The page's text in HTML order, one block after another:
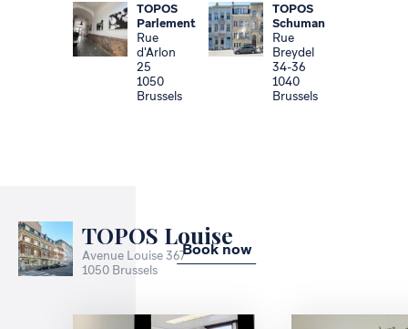
TOPOS
Parlement
Rue
d'Arlon
25
1050
Brussels
TOPOS
Schuman
Rue
Breydel
34-36
1040
Brussels
TOPOS Louise
Avenue Louise 367
1050 Brussels
Book now